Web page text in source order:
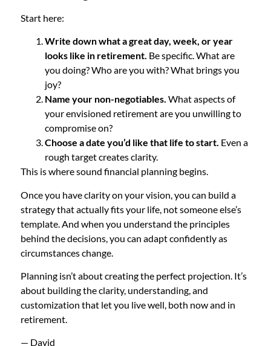
Start here:
Write down what a great day, week, or year
looks like in retirement. Be specific. What are
you doing? Who are you with? What brings you
joy?
Name your non-negotiables. What aspects of
your envisioned retirement are you unwilling to
compromise on?
Choose a date you’d like that life to start. Even a
rough target creates clarity.
This is where sound financial planning begins.
Once you have clarity on your vision, you can build a
strategy that actually fits your life, not someone else’s
template. And when you understand the principles
behind the decisions, you can adapt confidently as
circumstances change.
Planning isn’t about creating the perfect projection. It’s
about building the clarity, understanding, and
customization that let you live well, both now and in
retirement.
— David